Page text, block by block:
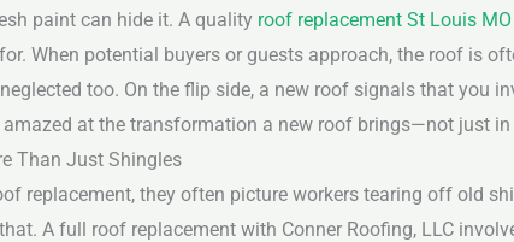
paint can hide it. A quality roof replacement St Louis MO
When potential buyers or guests approach, the roof is
too. On the flip side, a new roof signals that you
at the transformation a new roof brings—not just
Than Just Shingles
replacement, they often picture workers tearing off old
A full roof replacement with Conner Roofing, LLC